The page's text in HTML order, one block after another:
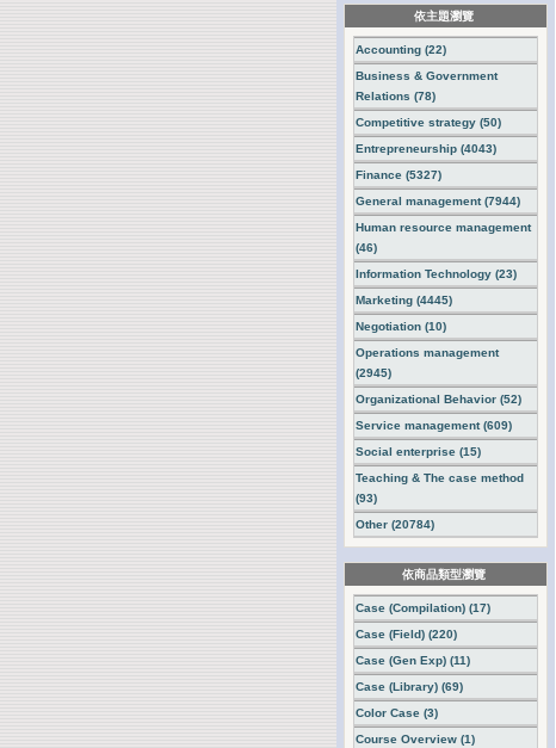
依主題瀏覽
Accounting (22)
Business & Government
Relations (78)
Competitive strategy (50)
Entrepreneurship (4043)
Finance (5327)
General management (7944)
Human resource management
(46)
Information Technology (23)
Marketing (4445)
Negotiation (10)
Operations management
(2945)
Organizational Behavior (52)
Service management (609)
Social enterprise (15)
Teaching & The case method
(93)
Other (20784)
依商品類型瀏覽
Case (Compilation) (17)
Case (Field) (220)
Case (Gen Exp) (11)
Case (Library) (69)
Color Case (3)
Course Overview (1)